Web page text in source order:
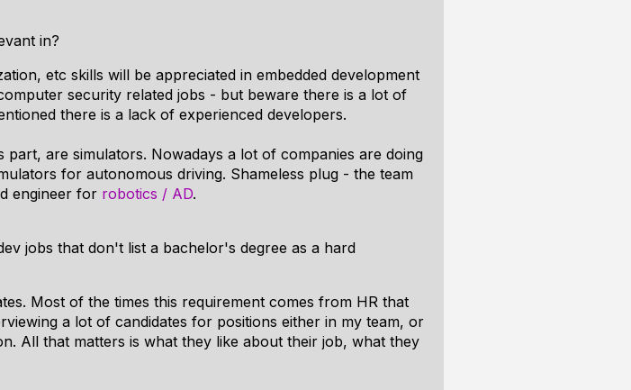
in?
etc skills will be appreciated in embedded development
security related jobs - but beware there is a lot of
there is a lack of experienced developers.
are simulators. Nowadays a lot of companies are doing
for autonomous driving. Shameless plug - the team
engineer for robotics / AD.
jobs that don't list a bachelor's degree as a hard
Most of the times this requirement comes from HR that
a lot of candidates for positions either in my team, or
All that matters is what they like about their job, what they